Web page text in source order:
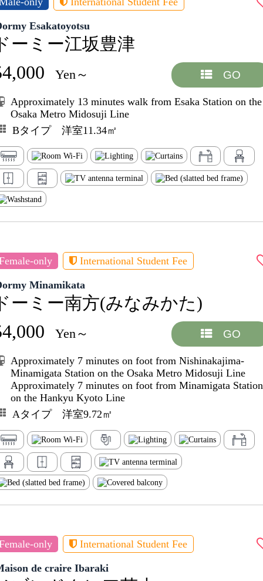
Esakatoyotsu
ーミー江坂豊津
Yen～ GO
Approximately 13 minutes walk from Esaka Station on the
Osaka Metro Midosuji Line
Bタイプ 洋室11.34㎡
only International Student Fee
Minamikata
ーミー南方(みなみかた)
Yen～ GO
Approximately 7 minutes on foot from Nishinakajima-
Minamigata Station on the Osaka Metro Midosuji Line
Approximately 7 minutes on foot from Minamigata Station
on the Hankyu Kyoto Line
Aタイプ 洋室9.72㎡
only International Student Fee
de craire Ibaraki